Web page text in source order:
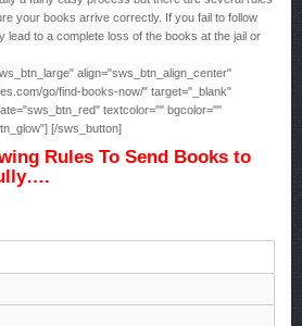
your books arrive correctly. If you fail to follow
lead to a complete loss of the books at the jail or
align="sws_btn_align_center"
go/find-books-now/" target="_blank"
textcolor="" bgcolor=""
[/sws_button]
Rules To Send Books to